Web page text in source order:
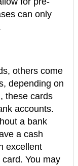
can only
others come
depending on
these cards
accounts.
a bank
a cash
excellent
You may